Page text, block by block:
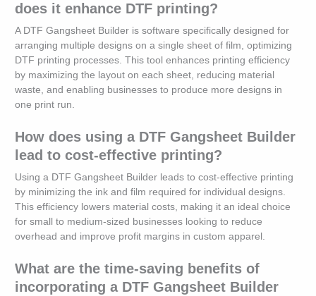
does it enhance DTF printing?
A DTF Gangsheet Builder is software specifically designed for
arranging multiple designs on a single sheet of film, optimizing
DTF printing processes. This tool enhances printing efficiency
by maximizing the layout on each sheet, reducing material
waste, and enabling businesses to produce more designs in
one print run.
How does using a DTF Gangsheet Builder
lead to cost-effective printing?
Using a DTF Gangsheet Builder leads to cost-effective printing
by minimizing the ink and film required for individual designs.
This efficiency lowers material costs, making it an ideal choice
for small to medium-sized businesses looking to reduce
overhead and improve profit margins in custom apparel.
What are the time-saving benefits of
incorporating a DTF Gangsheet Builder